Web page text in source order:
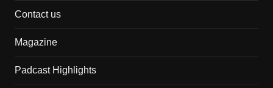
Contact us
Magazine
Padcast Highlights